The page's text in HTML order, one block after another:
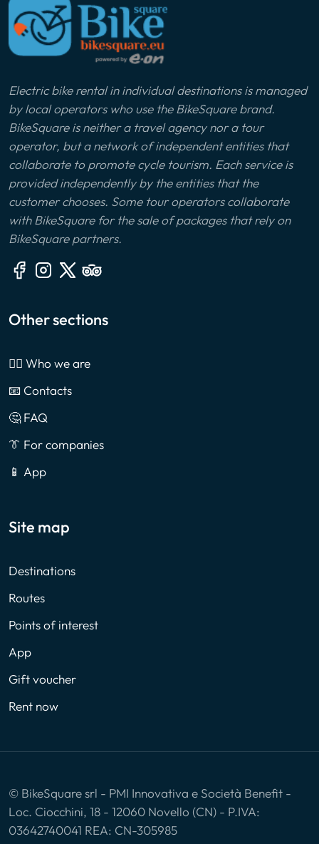
Electric bike rental in individual destinations is managed
by local operators who use the BikeSquare brand.
BikeSquare is neither a travel agency nor a tour
operator, but a network of independent entities that
collaborate to promote cycle tourism. Each service is
provided independently by the entities that the
customer chooses. Some tour operators collaborate
with BikeSquare for the sale of packages that rely on
BikeSquare partners.
Other sections
🙎‍♂️ Who we are
📧 Contacts
🤔 FAQ
👔 For companies
📱 App
Site map
Destinations
Routes
Points of interest
App
Gift voucher
Rent now
© BikeSquare srl - PMI Innovativa e Società Benefit -
Loc. Ciocchini, 18 - 12060 Novello (CN) - P.IVA:
03642740041 REA: CN-305985